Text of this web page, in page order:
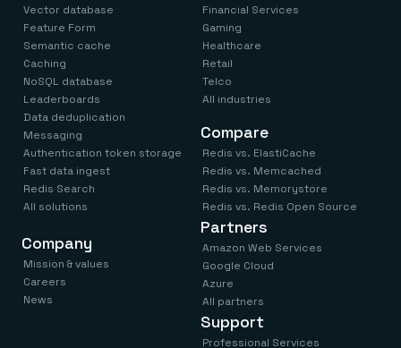
Vector database
Feature Form
Semantic cache
Caching
NoSQL database
Leaderboards
Data deduplication
Messaging
Authentication token storage
Fast data ingest
Redis Search
All solutions
Financial Services
Gaming
Healthcare
Retail
Telco
All industries
Compare
Redis vs. ElastiCache
Redis vs. Memcached
Redis vs. Memorystore
Redis vs. Redis Open Source
Company
Mission & values
Careers
News
Partners
Amazon Web Services
Google Cloud
Azure
All partners
Support
Professional Services